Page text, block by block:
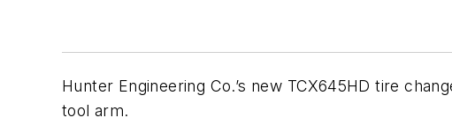
Hunter Engineering Co.’s new TCX645HD tire
tool arm.